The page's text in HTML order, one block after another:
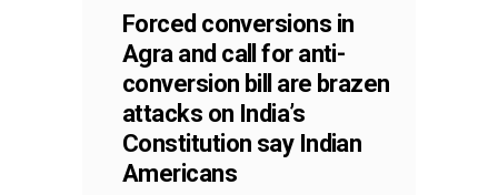
Forced conversions in
Agra and call for anti-
conversion bill are brazen
attacks on India’s
Constitution say Indian
Americans